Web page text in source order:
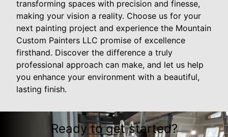
transforming spaces with precision and finesse,
making your vision a reality. Choose us for your
next painting project and experience the Mountain
Custom Painters LLC promise of excellence
firsthand. Discover the difference a truly
professional approach can make, and let us help
you enhance your environment with a beautiful,
lasting finish.
Ready to get started?